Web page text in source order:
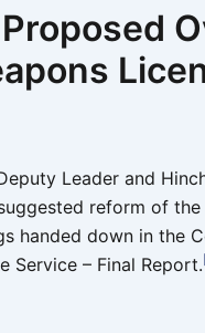
Leader and
reform of the
handed down in the
Service – Final Report.